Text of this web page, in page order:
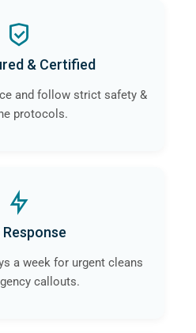
& Certified
and follow strict safety &
protocols.
a week for urgent cleans
callouts.